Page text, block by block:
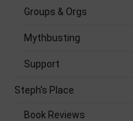
Groups & Orgs
Mythbusting
Support
Steph's Place
Book Reviews